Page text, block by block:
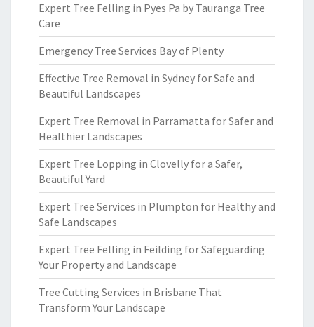
Expert Tree Felling in Pyes Pa by Tauranga Tree
Care
Emergency Tree Services Bay of Plenty
Effective Tree Removal in Sydney for Safe and
Beautiful Landscapes
Expert Tree Removal in Parramatta for Safer and
Healthier Landscapes
Expert Tree Lopping in Clovelly for a Safer,
Beautiful Yard
Expert Tree Services in Plumpton for Healthy and
Safe Landscapes
Expert Tree Felling in Feilding for Safeguarding
Your Property and Landscape
Tree Cutting Services in Brisbane That
Transform Your Landscape